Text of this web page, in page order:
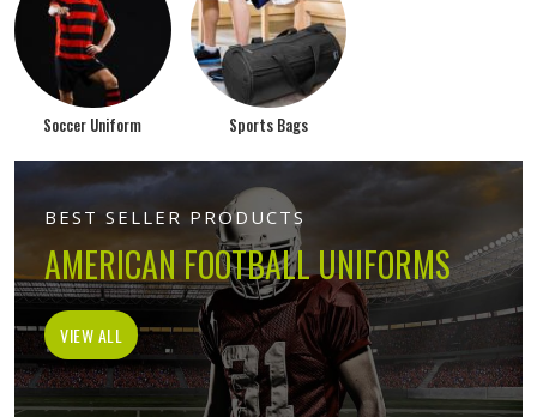
Soccer Uniform Sports Bags
BEST SELLER PRODUCTS
AMERICAN FOOTBALL UNIFORMS
VIEW ALL